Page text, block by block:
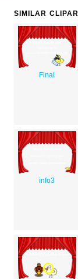
SIMILAR
Final
info3